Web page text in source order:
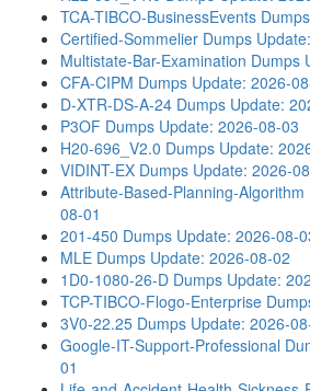
TCA-TIBCO-BusinessEvents Dumps
Certified-Sommelier Dumps
Multistate-Bar-Examination Dumps
CFA-CIPM Dumps Update: 2026-
D-XTR-DS-A-24 Dumps Update:
P3OF Dumps Update: 2026-08-03
H20-696_V2.0 Dumps Update:
VIDINT-EX Dumps Update: 2026-
Attribute-Based-Planning-Algorithm
08-01
201-450 Dumps Update: 2026-08-
MLE Dumps Update: 2026-08-02
1D0-1080-26-D Dumps Update:
TCP-TIBCO-Flogo-Enterprise
3V0-22.25 Dumps Update: 2026-
Google-IT-Support-Professional
01